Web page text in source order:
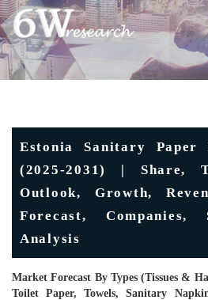
Estonia Sanitary Paper
(2025-2031) | Share,
Outlook, Growth,
Forecast, Companies,
Analysis
Market Forecast By Types (Tissues &
Toilet Paper, Towels, Sanitary